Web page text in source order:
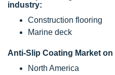
industry:
Construction flooring
Marine deck
Anti-Slip Coating Market
North America